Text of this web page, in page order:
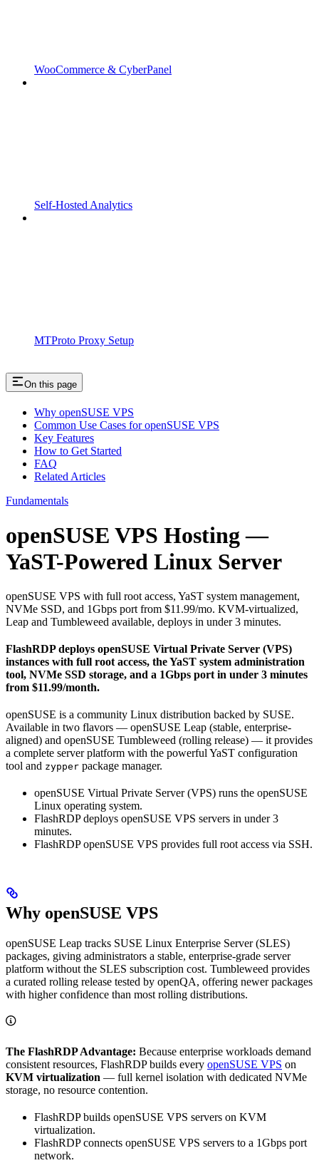
WooCommerce & CyberPanel
Self-Hosted Analytics
MTProto Proxy Setup
On this page
Why openSUSE VPS
Common Use Cases for openSUSE VPS
Key Features
How to Get Started
FAQ
Related Articles
Fundamentals
openSUSE VPS Hosting —
YaST-Powered Linux Server
openSUSE VPS with full root access, YaST system management,
NVMe SSD, and 1Gbps port from $11.99/mo. KVM-virtualized,
Leap and Tumbleweed available, deploys in under 3 minutes.
FlashRDP deploys openSUSE Virtual Private Server (VPS)
instances with full root access, the YaST system administration
tool, NVMe SSD storage, and a 1Gbps port in under 3 minutes
from $11.99/month.
openSUSE is a community Linux distribution backed by SUSE.
Available in two flavors — openSUSE Leap (stable, enterprise-
aligned) and openSUSE Tumbleweed (rolling release) — it provides
a complete server platform with the powerful YaST configuration
tool and zypper package manager.
openSUSE Virtual Private Server (VPS) runs the openSUSE
Linux operating system.
FlashRDP deploys openSUSE VPS servers in under 3
minutes.
FlashRDP openSUSE VPS provides full root access via SSH.
Why openSUSE VPS
openSUSE Leap tracks SUSE Linux Enterprise Server (SLES)
packages, giving administrators a stable, enterprise-grade server
platform without the SLES subscription cost. Tumbleweed provides
a curated rolling release tested by openQA, offering newer packages
with higher confidence than most rolling distributions.
The FlashRDP Advantage: Because enterprise workloads demand
consistent resources, FlashRDP builds every openSUSE VPS on
KVM virtualization — full kernel isolation with dedicated NVMe
storage, no resource contention.
FlashRDP builds openSUSE VPS servers on KVM
virtualization.
FlashRDP connects openSUSE VPS servers to a 1Gbps port
network.